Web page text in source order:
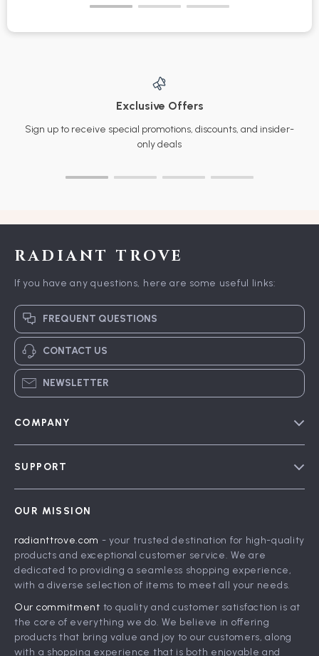
Exclusive Offers
Sign up to receive special promotions, discounts, and insider-
only deals
RADIANT TROVE
If you have any questions, here are some useful links:
FREQUENT QUESTIONS
CONTACT US
NEWSLETTER
COMPANY
Influencers
Affiliates
Partners
Sustainability
SUPPORT
FAQ
Returns Center
Payment Methods
Order Status
OUR MISSION
radianttrove.com - your trusted destination for high-quality
products and exceptional customer service. We are
dedicated to providing a seamless shopping experience,
with a diverse selection of items to meet all your needs.
Our commitment to quality and customer satisfaction is at
the core of everything we do. We believe in offering
products that bring value and joy to our customers, along
with a shopping experience that is both enjoyable and